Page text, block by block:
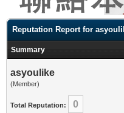
Reputation Report for
Summary
asyoulike
(Member)
Total Reputation: 0